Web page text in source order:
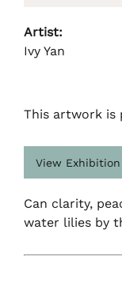
Artist:
Ivy Yan
This artwork is
View Exhibition
Can clarity,
water lilies by